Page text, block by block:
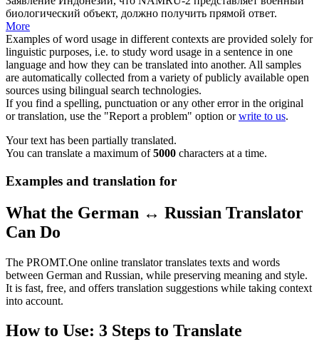
биологический объект, должно получить прямой ответ.
More
Examples of word usage in different contexts are provided solely for
linguistic purposes, i.e. to study word usage in a sentence in one
language and how they can be translated into another. All samples
are automatically collected from a variety of publicly available open
sources using bilingual search technologies.
If you find a spelling, punctuation or any other error in the original
or translation, use the "Report a problem" option orwrite to us.
Your text has been partially translated.
You can translate a maximum of5000 characters at a time.
Examples and translation for
What the German ↔ Russian Translator
Can Do
The PROMT.One online translator translates texts and words
between German and Russian, while preserving meaning and style.
It is fast, free, and offers translation suggestions while taking context
into account.
How to Use: 3 Steps to Translate